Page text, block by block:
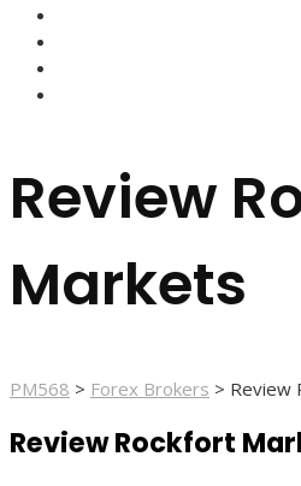
Review
Markets
PM568 > Forex Brokers > Review
Review Rockfort